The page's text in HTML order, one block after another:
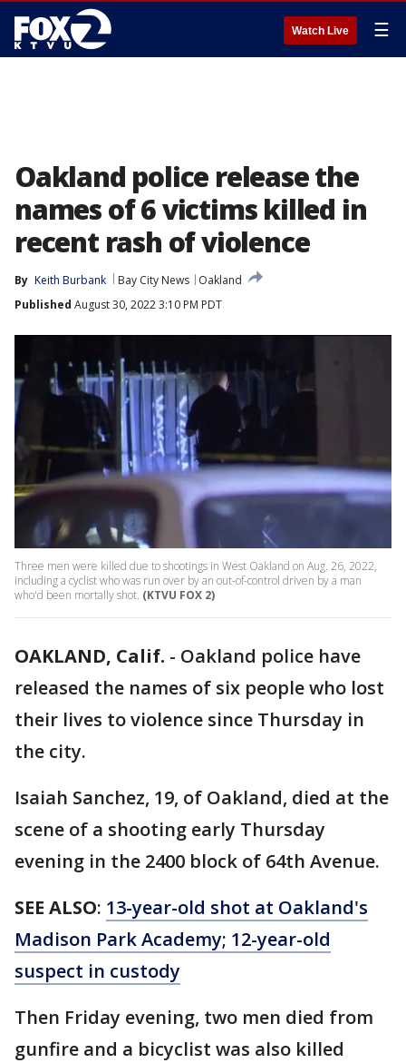
Watch Live ☰
Oakland police release the
names of 6 victims killed in
recent rash of violence
By Keith Burbank Bay City News
Oakland
Published August 30, 2022 3:10 PM PDT
Three men were killed due to shootings in West Oakland on Aug. 26, 2022,
including a cyclist who was run over by an out-of-control driven by a man
who'd been mortally shot. (KTVU FOX 2)
OAKLAND, Calif. - Oakland police have
released the names of six people who lost
their lives to violence since Thursday in
the city.
Isaiah Sanchez, 19, of Oakland, died at the
scene of a shooting early Thursday
evening in the 2400 block of 64th Avenue.
SEE ALSO: 13-year-old shot at Oakland's
Madison Park Academy; 12-year-old
suspect in custody
Then Friday evening, two men died from
gunfire and a bicyclist was also killed